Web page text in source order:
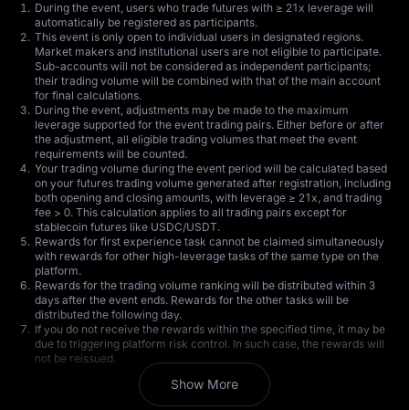
During the event, users who trade futures with ≥ 21x leverage will
automatically be registered as participants.
This event is only open to individual users in designated regions.
Market makers and institutional users are not eligible to participate.
Sub-accounts will not be considered as independent participants;
their trading volume will be combined with that of the main account
for final calculations.
During the event, adjustments may be made to the maximum
leverage supported for the event trading pairs. Either before or after
the adjustment, all eligible trading volumes that meet the event
requirements will be counted.
Your trading volume during the event period will be calculated based
on your futures trading volume generated after registration, including
both opening and closing amounts, with leverage ≥ 21x, and trading
fee > 0. This calculation applies to all trading pairs except for
stablecoin futures like USDC/USDT.
Rewards for first experience task cannot be claimed simultaneously
with rewards for other high-leverage tasks of the same type on the
platform.
Rewards for the trading volume ranking will be distributed within 3
days after the event ends. Rewards for the other tasks will be
distributed the following day.
If you do not receive the rewards within the specified time, it may be
due to triggering platform risk control. In such case, the rewards will
not be reissued.
All participating users are requested to strictly comply with the terms
of service. MEXC reserves the right to disqualify users suspected of
engaging in wash trading, creating bulk accounts, self-dealing, or
Show More